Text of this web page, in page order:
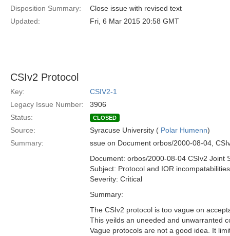
Disposition Summary:
Close issue with revised text
Updated:
Fri, 6 Mar 2015 20:58 GMT
CSIv2 Protocol
Key:
CSIV2-1
Legacy Issue Number:
3906
Status:
CLOSED
Source: Syracuse University ( Polar Humenn)
Summary:
ssue on Document orbos/2000-08-04,
Document: orbos/2000-08-04 CSIv2 Joint
Subject: Protocol and IOR
Severity: Critical
Summary:
The CSIv2 protocol is too vague on
This yeilds an uneeded and unwarranted
Vague protocols are not a good idea. It